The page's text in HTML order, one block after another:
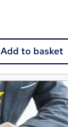
Add to basket